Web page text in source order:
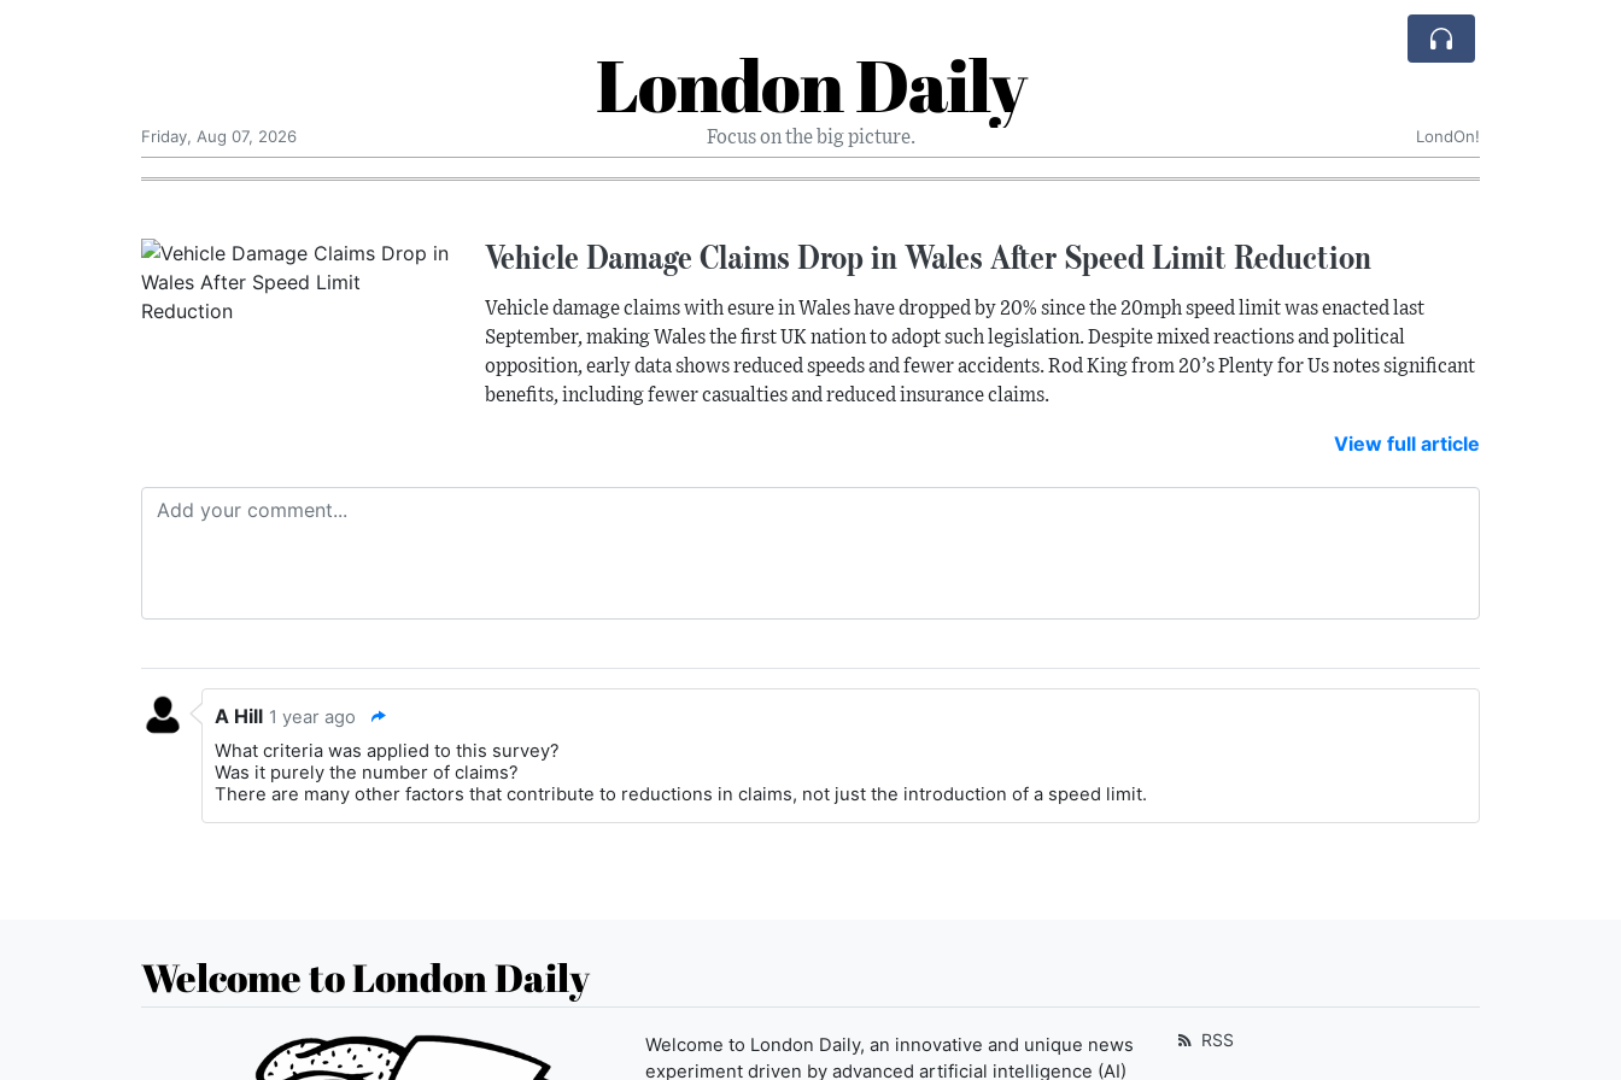
London Daily
Focus on the big picture.
Friday, Aug 07, 2026 LondOn!
Vehicle Damage Claims Drop in Wales After Speed Limit Reduction
Vehicle damage claims with esure in Wales have dropped by 20% since the 20mph speed limit was enacted last
September, making Wales the first UK nation to adopt such legislation. Despite mixed reactions and political
opposition, early data shows reduced speeds and fewer accidents. Rod King from 20’s Plenty for Us notes significant
benefits, including fewer casualties and reduced insurance claims.
View full article
A Hill 1 year ago
What criteria was applied to this survey?
Was it purely the number of claims?
There are many other factors that contribute to reductions in claims, not just the introduction of a speed limit.
Welcome to London Daily
Welcome to London Daily, an innovative and unique news
experiment driven by advanced artificial intelligence (AI)
RSS